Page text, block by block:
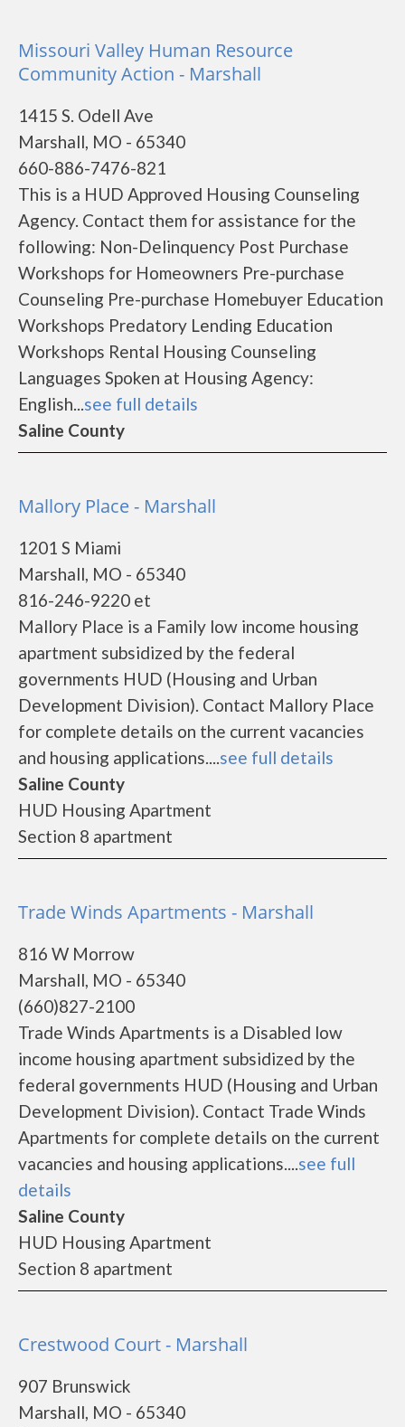
Missouri Valley Human Resource
Community Action - Marshall
1415 S. Odell Ave
Marshall, MO - 65340
660-886-7476-821
This is a HUD Approved Housing Counseling
Agency. Contact them for assistance for the
following: Non-Delinquency Post Purchase
Workshops for Homeowners Pre-purchase
Counseling Pre-purchase Homebuyer Education
Workshops Predatory Lending Education
Workshops Rental Housing Counseling
Languages Spoken at Housing Agency:
English...see full details
Saline County
Mallory Place - Marshall
1201 S Miami
Marshall, MO - 65340
816-246-9220 et
Mallory Place is a Family low income housing
apartment subsidized by the federal
governments HUD (Housing and Urban
Development Division). Contact Mallory Place
for complete details on the current vacancies
and housing applications....see full details
Saline County
HUD Housing Apartment
Section 8 apartment
Trade Winds Apartments - Marshall
816 W Morrow
Marshall, MO - 65340
(660)827-2100
Trade Winds Apartments is a Disabled low
income housing apartment subsidized by the
federal governments HUD (Housing and Urban
Development Division). Contact Trade Winds
Apartments for complete details on the current
vacancies and housing applications....see full
details
Saline County
HUD Housing Apartment
Section 8 apartment
Crestwood Court - Marshall
907 Brunswick
Marshall, MO - 65340